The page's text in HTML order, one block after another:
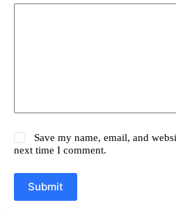
Save my name, email, and
next time I comment.
Submit